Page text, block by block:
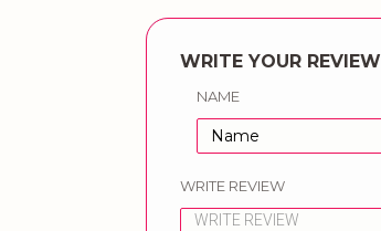
WRITE YOUR REVIEW
NAME
WRITE REVIEW